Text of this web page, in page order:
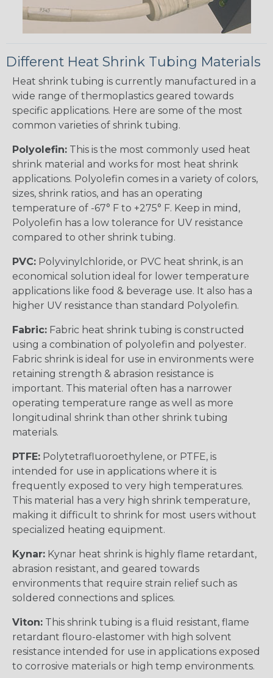
Different Heat Shrink Tubing Materials
Heat shrink tubing is currently manufactured in a
wide range of thermoplastics geared towards
specific applications. Here are some of the most
common varieties of shrink tubing.
Polyolefin: This is the most commonly used heat
shrink material and works for most heat shrink
applications. Polyolefin comes in a variety of colors,
sizes, shrink ratios, and has an operating
temperature of -67° F to +275° F. Keep in mind,
Polyolefin has a low tolerance for UV resistance
compared to other shrink tubing.
PVC: Polyvinylchloride, or PVC heat shrink, is an
economical solution ideal for lower temperature
applications like food & beverage use. It also has a
higher UV resistance than standard Polyolefin.
Fabric: Fabric heat shrink tubing is constructed
using a combination of polyolefin and polyester.
Fabric shrink is ideal for use in environments were
retaining strength & abrasion resistance is
important. This material often has a narrower
operating temperature range as well as more
longitudinal shrink than other shrink tubing
materials.
PTFE: Polytetrafluoroethylene, or PTFE, is
intended for use in applications where it is
frequently exposed to very high temperatures.
This material has a very high shrink temperature,
making it difficult to shrink for most users without
specialized heating equipment.
Kynar: Kynar heat shrink is highly flame retardant,
abrasion resistant, and geared towards
environments that require strain relief such as
soldered connections and splices.
Viton: This shrink tubing is a fluid resistant, flame
retardant flouro-elastomer with high solvent
resistance intended for use in applications exposed
to corrosive materials or high temp environments.